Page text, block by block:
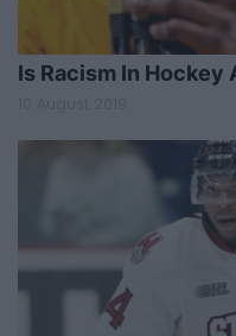
Is Racism In Hockey